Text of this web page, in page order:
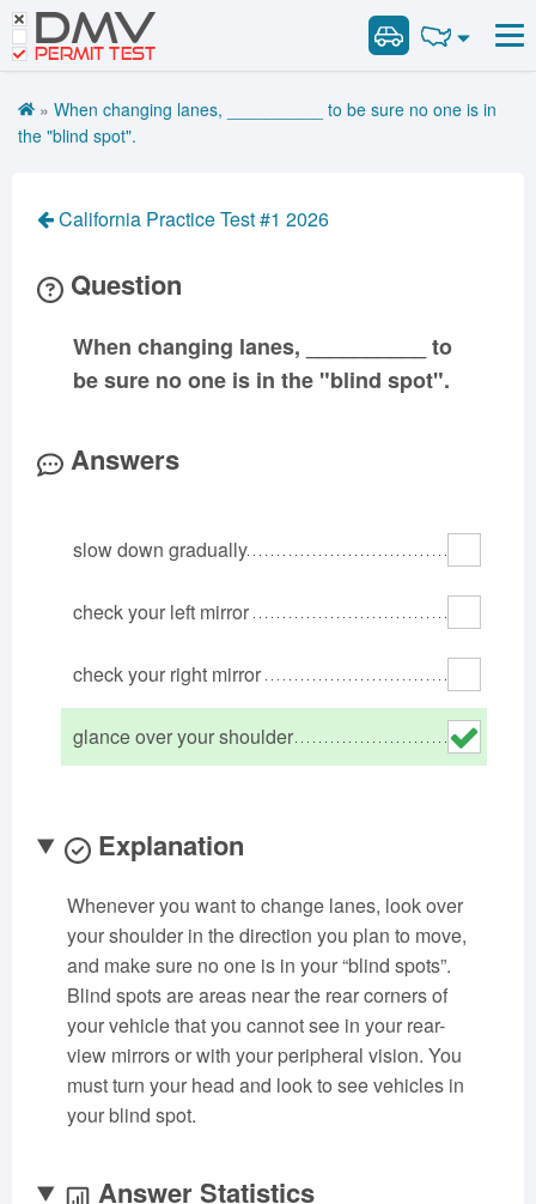
DMV
PERMIT TEST
Road Signs and Meanings
Cheat Sheet
Español
Premium Login
Combination Vehicles
School Bus
Vehicle Inspection
Arkansas
California
Florida
Georgia
Idaho
Louisiana
Maine
Maryland
Massachusetts
Michigan
Minnesota
Nebraska
Ohio
Oklahoma
Oregon
Pennsylvania
Rhode Island
South Carolina
South Dakota
Vermont
Virginia
Washington
West Virginia
Wisconsin Wyoming
Road Signs and Meanings
» When changing lanes, __________ to be sure no one is in
the "blind spot".
California Practice Test #1 2026
Question
When changing lanes, __________ to
be sure no one is in the "blind spot".
Answers
slow down gradually
check your left mirror
check your right mirror
glance over your shoulder
Explanation
Whenever you want to change lanes, look over
your shoulder in the direction you plan to move,
and make sure no one is in your “blind spots”.
Blind spots are areas near the rear corners of
your vehicle that you cannot see in your rear-
view mirrors or with your peripheral vision. You
must turn your head and look to see vehicles in
your blind spot.
Answer Statistics